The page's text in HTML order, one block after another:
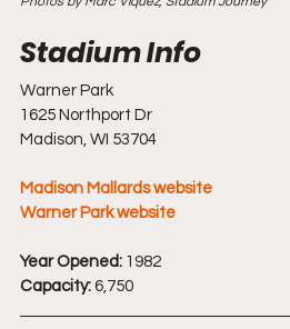
Warner Park
1625 Northport Dr
Madison, WI 53704
Madison Mallards website
Warner Park website
Year Opened: 1982
Capacity: 6,750